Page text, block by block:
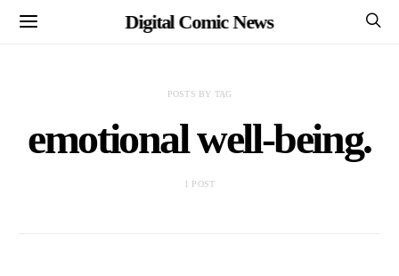
Digital Comic News
POSTS BY TAG
emotional well-being.
1 POST